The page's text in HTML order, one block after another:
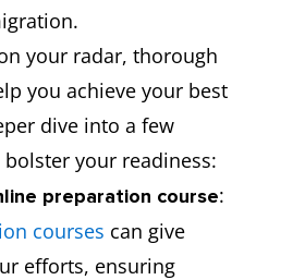
your radar, thorough
you achieve your best
dive into a few
your readiness:
preparation course:
courses can give
efforts, ensuring